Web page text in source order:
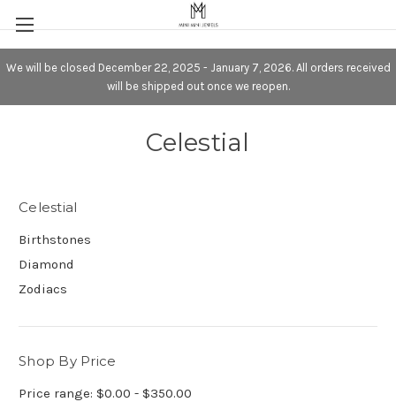
We will be closed December 22, 2025 - January 7, 2026. All orders received
will be shipped out once we reopen.
Celestial
Celestial
Birthstones
Diamond
Zodiacs
Shop By Price
Price range: $0.00 - $350.00